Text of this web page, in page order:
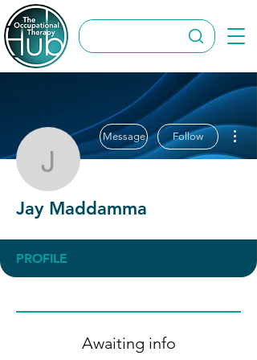
Jay Maddamma
Message Follow
Jay Maddamma
PROFILE
Awaiting info